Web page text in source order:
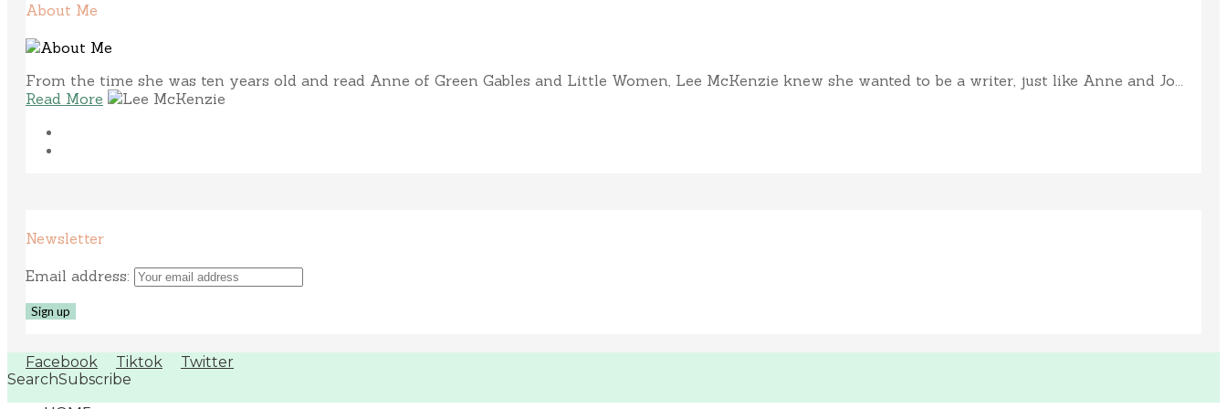
About Me
From the time she was ten years old and read Anne of Green Gables and Little Women, Lee McKenzie knew she wanted to be a writer, just like Anne and Jo...
Read More
Newsletter
Email address:
Facebook Tiktok
Twitter
SearchSubscribe